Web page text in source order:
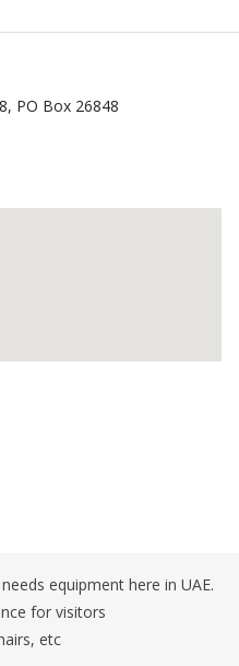
PO Box 26848
equipment here in UAE.
for visitors
etc